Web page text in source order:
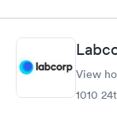
Book now
Diabetes Risk
(HbA1c) Test
View
1010